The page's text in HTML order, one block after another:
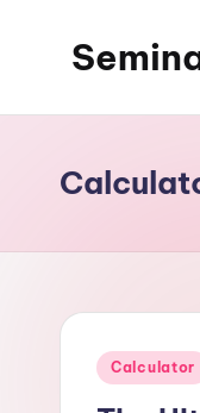
Posted
Calculator